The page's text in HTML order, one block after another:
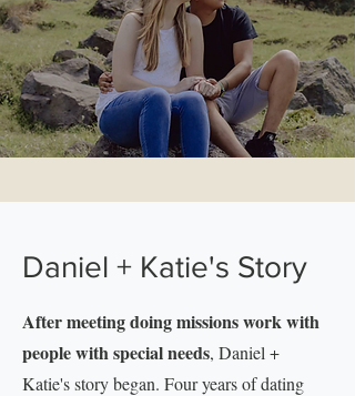
Daniel + Katie's Story
After meeting doing missions work with
people with special needs, Daniel +
Katie's story began. Four years of dating